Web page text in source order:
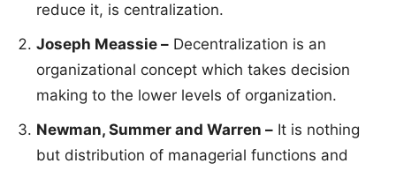
reduce it, is centralization.
Joseph Meassie – Decentralization is an
organizational concept which takes decision
making to the lower levels of organization.
Newman, Summer and Warren – It is nothing
but distribution of managerial functions and